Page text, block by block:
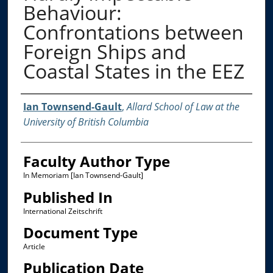
Behaviour:
Confrontations between
Foreign Ships and
Coastal States in the EEZ
Authors
Ian Townsend-Gault,Allard School of Law at the
University of British Columbia
Faculty Author Type
In Memoriam [Ian Townsend-Gault]
Published In
International Zeitschrift
Document Type
Article
Publication Date